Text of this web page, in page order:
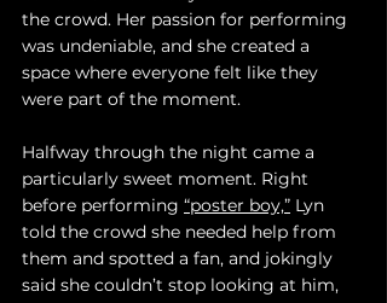
the crowd. Her passion for performing
was undeniable, and she created a
space where everyone felt like they
were part of the moment.
Halfway through the night came a
particularly sweet moment. Right
before performing “poster boy,” Lyn
told the crowd she needed help from
them and spotted a fan, and jokingly
said she couldn’t stop looking at him,